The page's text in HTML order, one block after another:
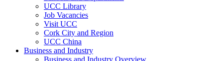
UCC Library
Job Vacancies
Visit UCC
Cork City and Region
UCC China
Business and Industry
Business and Industry Overview